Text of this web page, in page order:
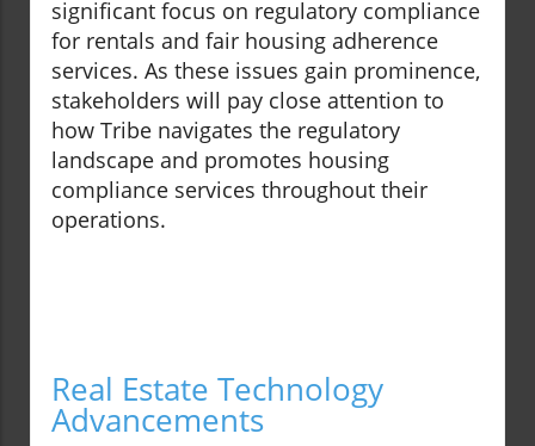
significant focus on regulatory compliance
for rentals and fair housing adherence
services. As these issues gain prominence,
stakeholders will pay close attention to
how Tribe navigates the regulatory
landscape and promotes housing
compliance services throughout their
operations.
Real Estate Technology
Advancements